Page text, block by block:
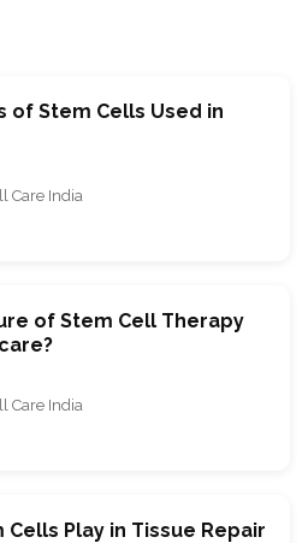
of Stem Cells Used in
Care India
of Stem Cell Therapy
Care India
Play in Tissue Repair